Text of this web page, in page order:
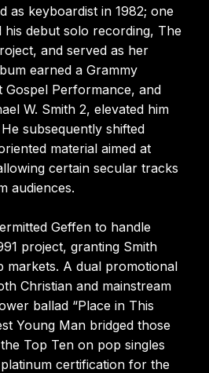
as keyboardist in 1982; one
his debut solo recording, The
and served as her
earned a Grammy
Gospel Performance, and
W. Smith 2, elevated him
subsequently shifted
material aimed at
certain secular tracks
audiences.
Geffen to handle
project, granting Smith
markets. A dual promotional
Christian and mainstream
ballad “Place in This
Young Man bridged those
Top Ten on pop singles
certification for the